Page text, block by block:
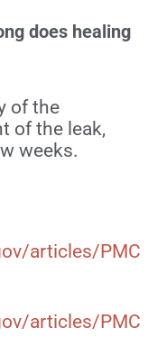
does healing
of the
of the leak,
weeks.
articles/PMC
articles/PMC